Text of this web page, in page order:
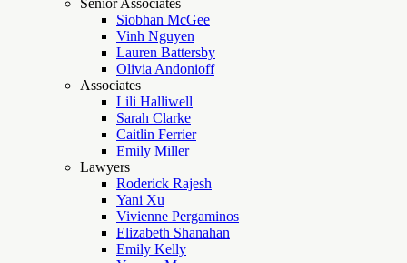
Senior Associates
Siobhan McGee
Vinh Nguyen
Lauren Battersby
Olivia Andonioff
Associates
Lili Halliwell
Sarah Clarke
Caitlin Ferrier
Emily Miller
Lawyers
Roderick Rajesh
Yani Xu
Vivienne Pergaminos
Elizabeth Shanahan
Emily Kelly